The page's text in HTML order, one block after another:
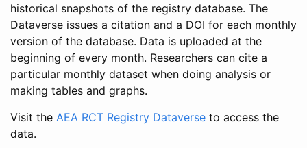
historical snapshots of the registry database. The
Dataverse issues a citation and a DOI for each monthly
version of the database. Data is uploaded at the
beginning of every month. Researchers can cite a
particular monthly dataset when doing analysis or
making tables and graphs.
Visit the AEA RCT Registry Dataverse to access the
data.